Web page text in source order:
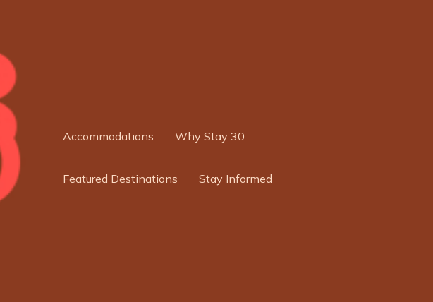
Accommodations Why Stay 30
Featured Destinations Stay Informed